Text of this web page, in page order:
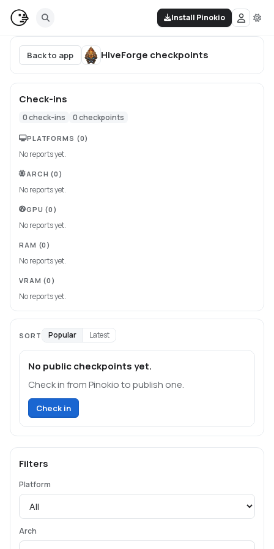
Install Pinokio
Back to app HiveForge checkpoints
Check-ins
0check-ins 0checkpoints
PLATFORMS (0)
No reports yet.
ARCH (0)
No reports yet.
GPU (0)
No reports yet.
RAM (0)
No reports yet.
VRAM (0)
No reports yet.
SORT Popular Latest
No public checkpoints yet.
Check in from Pinokio to publish one.
Check in
Filters
Platform
Arch